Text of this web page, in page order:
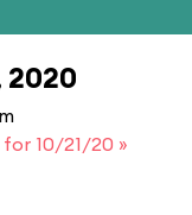
2020
10/21/20 »